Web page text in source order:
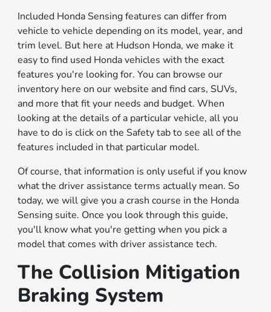
Included Honda Sensing features can differ from
vehicle to vehicle depending on its model, year, and
trim level. But here at Hudson Honda, we make it
easy to find used Honda vehicles with the exact
features you're looking for. You can browse our
inventory here on our website and find cars, SUVs,
and more that fit your needs and budget. When
looking at the details of a particular vehicle, all you
have to do is click on the Safety tab to see all of the
features included in that particular model.
Of course, that information is only useful if you know
what the driver assistance terms actually mean. So
today, we will give you a crash course in the Honda
Sensing suite. Once you look through this guide,
you'll know what you're getting when you pick a
model that comes with driver assistance tech.
The Collision Mitigation
Braking System